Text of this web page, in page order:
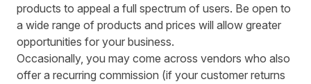
products to appeal a full spectrum of users. Be open to
a wide range of products and prices will allow greater
opportunities for your business.
Occasionally, you may come across vendors who also
offer a recurring commission (if your customer returns